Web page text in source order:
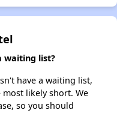
waiting list?
have a waiting list,
likely short. We
so you should